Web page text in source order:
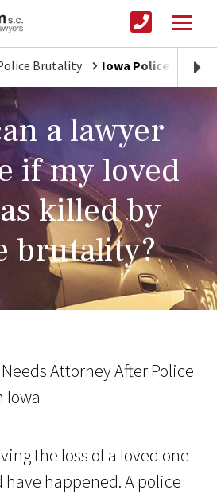
Brutality Iowa Police
a lawyer
if my loved
killed by
brutality?
the loss of a loved one
happened. A police